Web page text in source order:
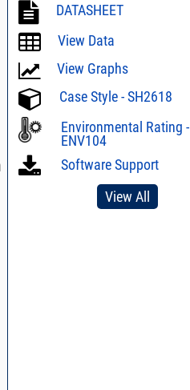
DATASHEET
View Data
View Graphs
Case Style - SH2618
Environmental Rating -
ENV104
Software Support
View All